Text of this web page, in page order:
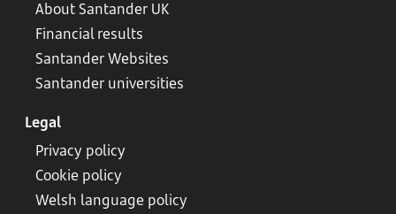
About Santander UK
Financial results
Santander Websites
Santander universities
Legal
Privacy policy
Cookie policy
Welsh language policy